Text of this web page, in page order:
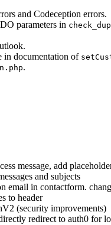
and Codeception errors.
parameters in
in documentation of
.
message, add
and subjects
email in contactform.
to header
(security improvements)
redirect to auth0 for